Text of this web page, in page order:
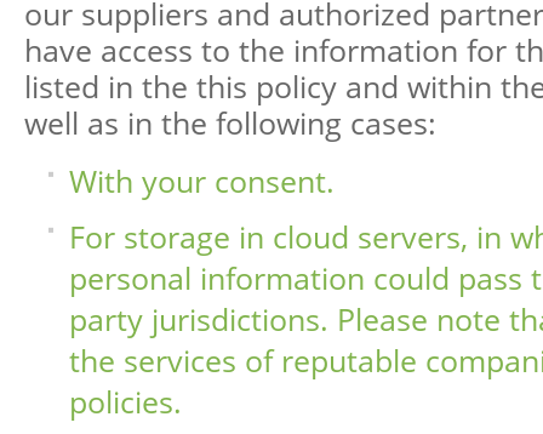
our suppliers and authorized
have access to the information for
listed in the this policy and within
well as in the following cases:
With your consent.
For storage in cloud servers, in
personal information could pass
party jurisdictions. Please note
the services of reputable
policies.